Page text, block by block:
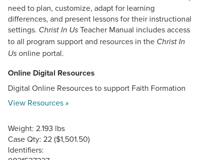
need to plan, customize, adapt for learning
differences, and present lessons for their instructional
settings. Christ In Us Teacher Manual includes access
to all program support and resources in the Christ In
Us online portal.
Online Digital Resources
Digital Online Resources to support Faith Formation
View Resources »
Weight: 2.193 lbs
Case Qty: 22 ($1,501.50)
Identifiers: